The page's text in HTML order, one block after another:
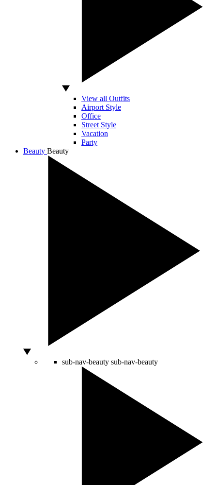
View all Outfits
Airport Style
Office
Street Style
Vacation
Party
Beauty Beauty
sub-nav-beauty sub-nav-beauty